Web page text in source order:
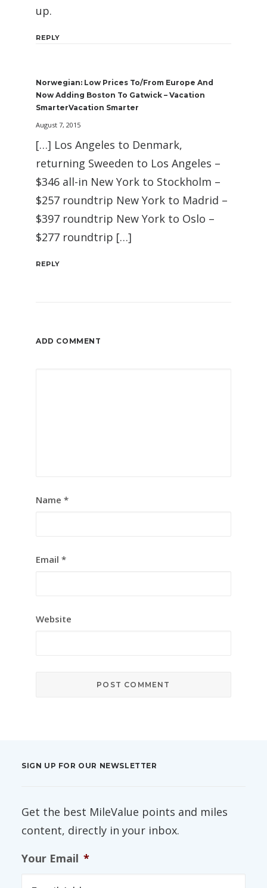
up.
REPLY
Norwegian: Low Prices To/From Europe And
Now Adding Boston To Gatwick – Vacation
SmarterVacation Smarter
August 7, 2015
[…] Los Angeles to Denmark,
returning Sweeden to Los Angeles –
$346 all-in New York to Stockholm –
$257 roundtrip New York to Madrid –
$397 roundtrip New York to Oslo –
$277 roundtrip […]
REPLY
ADD COMMENT
Name *
Email *
Website
SIGN UP FOR OUR NEWSLETTER
Get the best MileValue points and miles
content, directly in your inbox.
Your Email *